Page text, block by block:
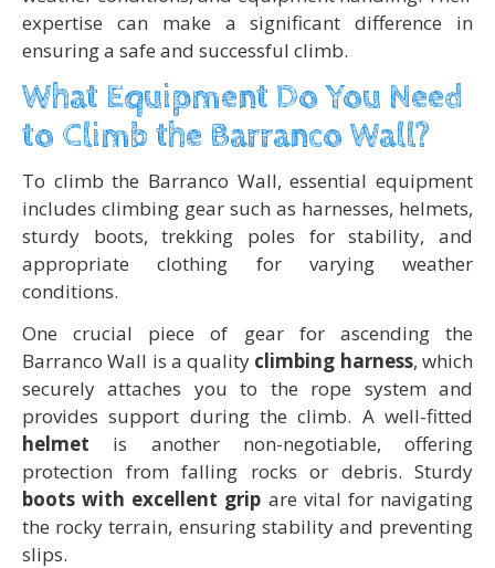
expertise can make a significant difference in
ensuring a safe and successful climb.
What Equipment Do You Need
to Climb the Barranco Wall?
To climb the Barranco Wall, essential equipment
includes climbing gear such as harnesses, helmets,
sturdy boots, trekking poles for stability, and
appropriate clothing for varying weather
conditions.
One crucial piece of gear for ascending the
Barranco Wall is a quality climbing harness, which
securely attaches you to the rope system and
provides support during the climb. A well-fitted
helmet is another non-negotiable, offering
protection from falling rocks or debris. Sturdy
boots with excellent grip are vital for navigating
the rocky terrain, ensuring stability and preventing
slips.